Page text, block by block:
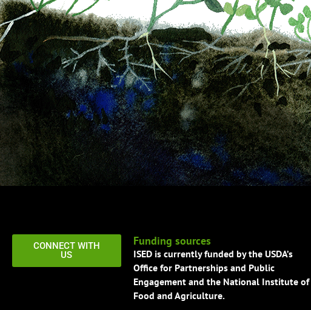
CONNECT WITH
US
Funding sources
ISED is currently funded by the USDA’s
Office for Partnerships and Public
Engagement and the National Institute of
Food and Agriculture.